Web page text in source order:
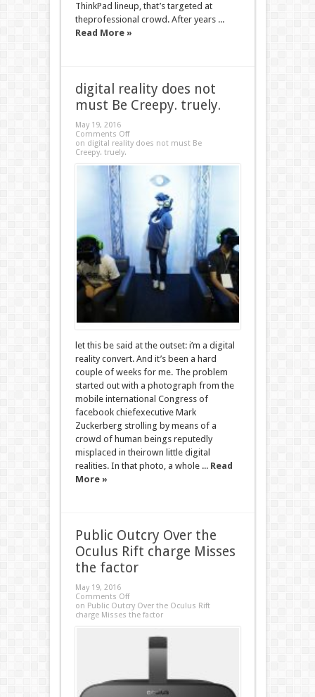
ThinkPad lineup, that’s targeted at
theprofessional crowd. After years ...
Read More »
digital reality does not
must Be Creepy. truely.
May 19, 2016
Comments Off
on digital reality does not must Be
Creepy. truely.
let this be said at the outset: i’m a digital
reality convert. And it’s been a hard
couple of weeks for me. The problem
started out with a photograph from the
mobile international Congress of
facebook chiefexecutive Mark
Zuckerberg strolling by means of a
crowd of human beings reputedly
misplaced in theirown little digital
realities. In that photo, a whole ... Read
More »
Public Outcry Over the
Oculus Rift charge Misses
the factor
May 19, 2016
Comments Off
on Public Outcry Over the Oculus Rift
charge Misses the factor